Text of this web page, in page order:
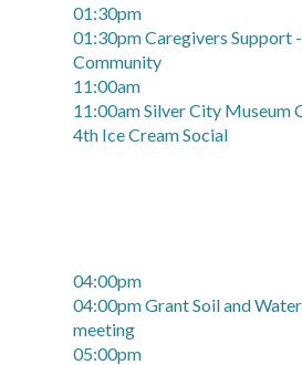
01:30pm
01:30pm Caregivers Support
Community
11:00am
11:00am Silver City Museum
4th Ice Cream Social
04:00pm
04:00pm Grant Soil and
meeting
05:00pm